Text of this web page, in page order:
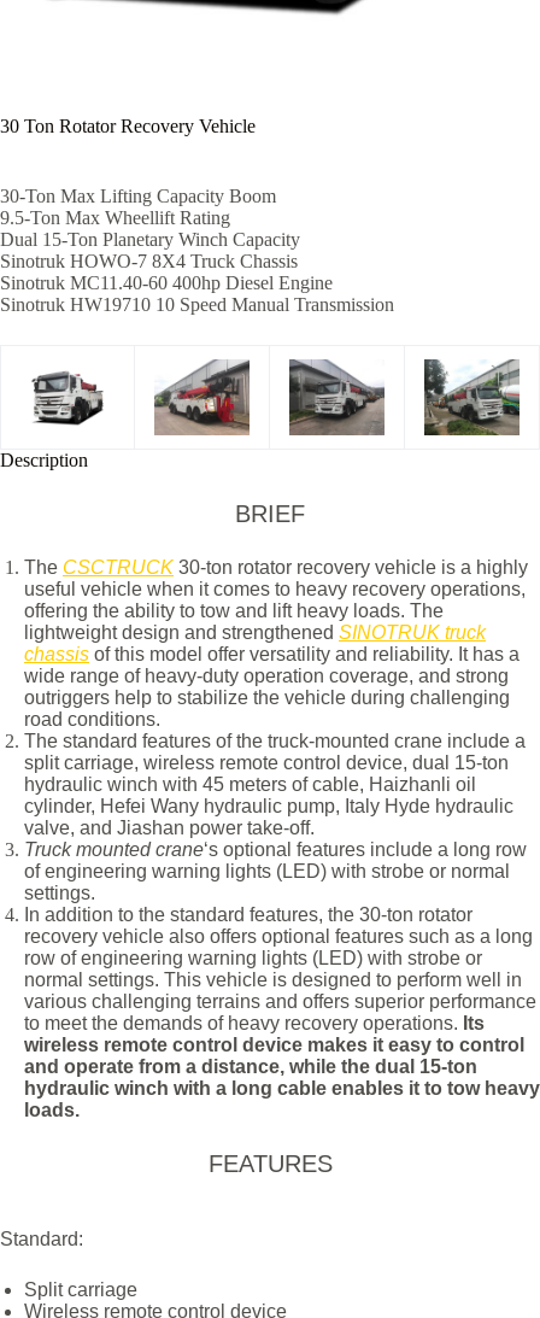
30 Ton Rotator Recovery Vehicle
30-Ton Max Lifting Capacity Boom
9.5-Ton Max Wheellift Rating
Dual 15-Ton Planetary Winch Capacity
Sinotruk HOWO-7 8X4 Truck Chassis
Sinotruk MC11.40-60 400hp Diesel Engine
Sinotruk HW19710 10 Speed Manual Transmission
Description
BRIEF
The CSCTRUCK 30-ton rotator recovery vehicle is a highly
useful vehicle when it comes to heavy recovery operations,
offering the ability to tow and lift heavy loads. The
lightweight design and strengthened SINOTRUK truck
chassis of this model offer versatility and reliability. It has a
wide range of heavy-duty operation coverage, and strong
outriggers help to stabilize the vehicle during challenging
road conditions.
The standard features of the truck-mounted crane include a
split carriage, wireless remote control device, dual 15-ton
hydraulic winch with 45 meters of cable, Haizhanli oil
cylinder, Hefei Wany hydraulic pump, Italy Hyde hydraulic
valve, and Jiashan power take-off.
Truck mounted crane‘s optional features include a long row
of engineering warning lights (LED) with strobe or normal
settings.
In addition to the standard features, the 30-ton rotator
recovery vehicle also offers optional features such as a long
row of engineering warning lights (LED) with strobe or
normal settings. This vehicle is designed to perform well in
various challenging terrains and offers superior performance
to meet the demands of heavy recovery operations. Its
wireless remote control device makes it easy to control
and operate from a distance, while the dual 15-ton
hydraulic winch with a long cable enables it to tow heavy
loads.
FEATURES
Standard:
Split carriage
Wireless remote control device